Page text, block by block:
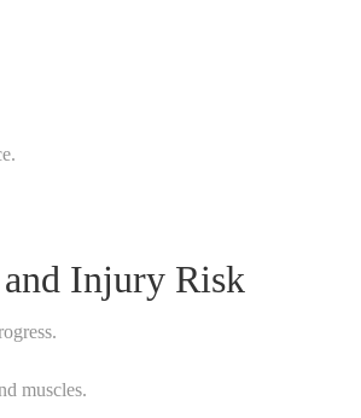
Injury Risk
muscles.